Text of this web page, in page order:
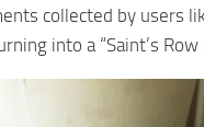
collected by users
into a “Saint’s